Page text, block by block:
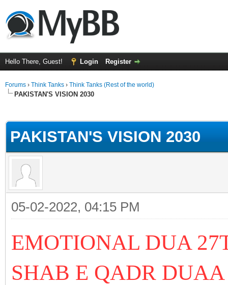
Hello There, Guest! Login Register
Forums › Think Tanks › Think Tanks (Rest of the world)
PAKISTAN'S VISION 2030
PAKISTAN'S VISION 2030
05-02-2022, 04:15 PM
EMOTIONAL DUA
SHAB E QADR DUAA